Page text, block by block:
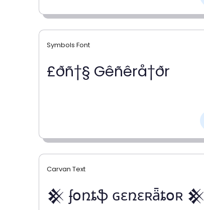
Symbols Font
£ðñ†§ Gêñêrå†ðr
Carvan Text
𒆜 ʄօռȶֆ ɢɛռɛʀǟȶօʀ 𒆜